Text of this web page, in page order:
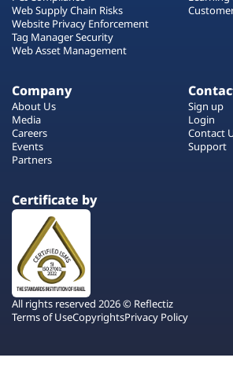
Web Supply Chain Risks
Website Privacy Enforcement
Tag Manager Security
Web Asset Management
Company
About Us
Media
Careers
Events
Partners
Sign up
Login
Contact
Support
Certificate by
All rights reserved 2026 © Reflectiz
Terms of UseCopyrightsPrivacy Policy